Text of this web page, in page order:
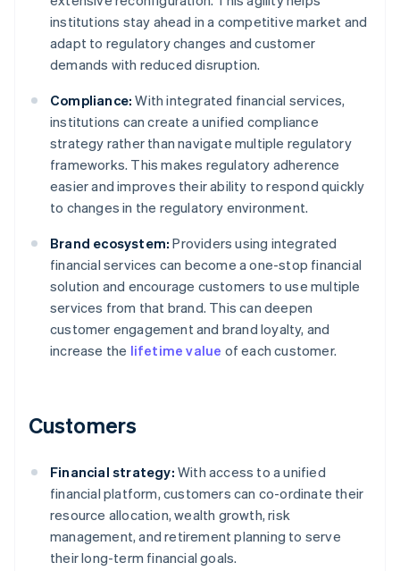
institutions stay ahead in a competitive market and
adapt to regulatory changes and customer
demands with reduced disruption.
Compliance: With integrated financial services,
institutions can create a unified compliance
strategy rather than navigate multiple regulatory
frameworks. This makes regulatory adherence
easier and improves their ability to respond quickly
to changes in the regulatory environment.
Brand ecosystem: Providers using integrated
financial services can become a one-stop financial
solution and encourage customers to use multiple
services from that brand. This can deepen
customer engagement and brand loyalty, and
increase the lifetime value of each customer.
Customers
Financial strategy: With access to a unified
financial platform, customers can co-ordinate their
resource allocation, wealth growth, risk
management, and retirement planning to serve
their long-term financial goals.